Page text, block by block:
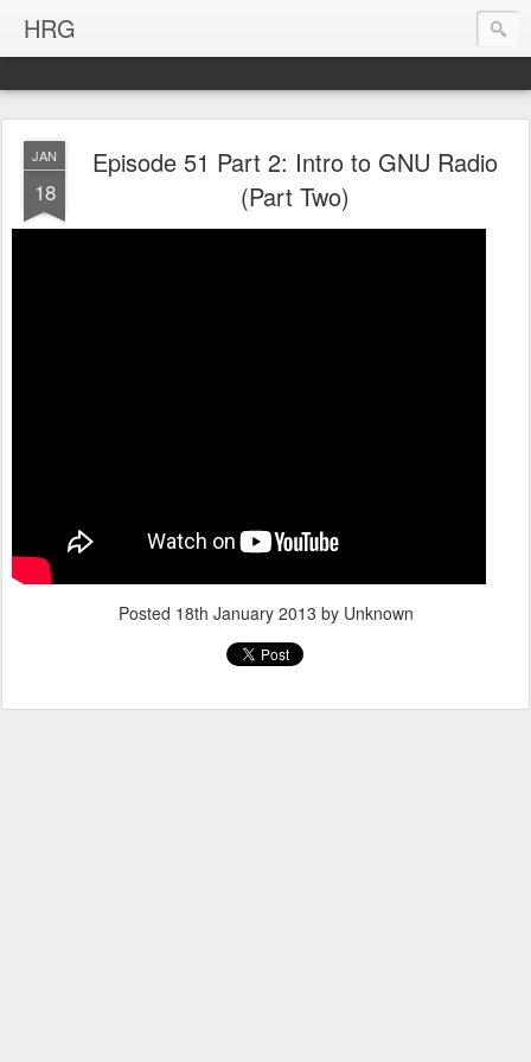
HRG
JAN
18
Episode 51 Part 2: Intro to GNU Radio
(Part Two)
Posted 18th January 2013 by Unknown